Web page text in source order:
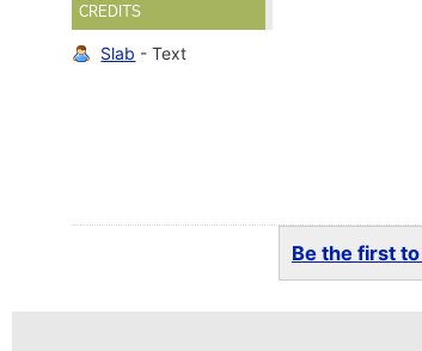
CREDITS
Slab - Text
Be the first